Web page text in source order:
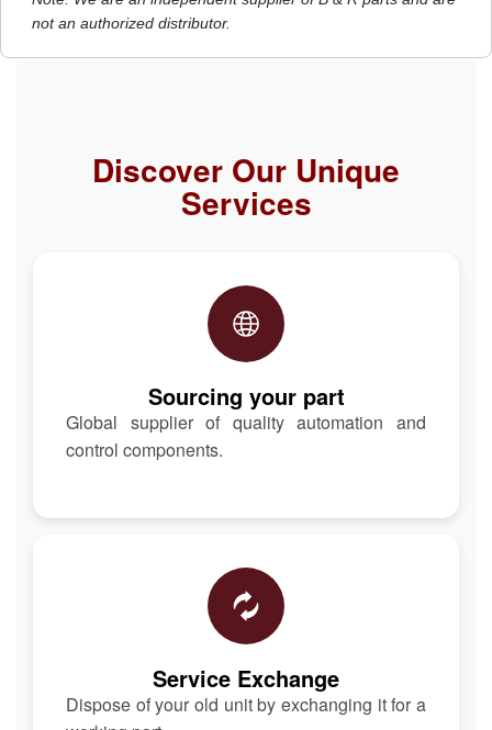
not an authorized distributor.
Discover Our Unique
Services
Sourcing your part
Global supplier of quality automation and
control components.
Service Exchange
Dispose of your old unit by exchanging it for a